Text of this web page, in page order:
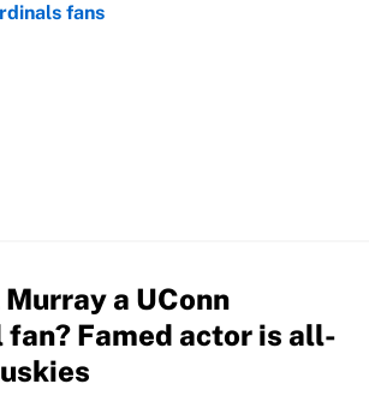
fans
by on Invalid Date
a UConn
Famed actor is all-